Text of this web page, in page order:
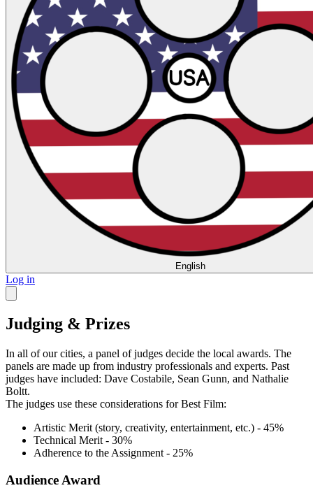
English
Log in
Judging & Prizes
In all of our cities, a panel of judges decide the local awards. The
panels are made up from industry professionals and experts. Past
judges have included: Dave Costabile, Sean Gunn, and Nathalie
Boltt.
The judges use these considerations for Best Film:
Artistic Merit (story, creativity, entertainment, etc.) - 45%
Technical Merit - 30%
Adherence to the Assignment - 25%
Audience Award